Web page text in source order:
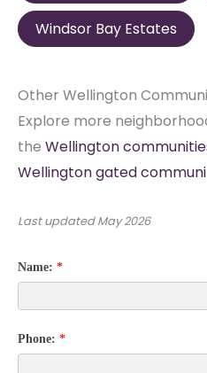
Windsor Bay Estates
Other Wellington
Explore more
the Wellington
Wellington gated
Last updatedMay 2026
Name: *
Phone: *